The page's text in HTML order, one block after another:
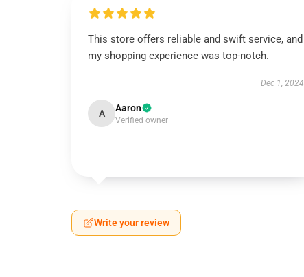
This store offers reliable and swift service, and
my shopping experience was top-notch.
Dec 1, 2024
A Aaron
Verified owner
Write your review